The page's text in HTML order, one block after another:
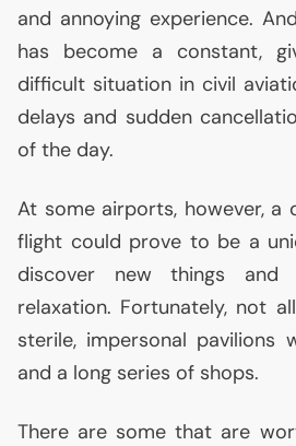
and annoying experience.
has become a constant,
difficult situation in civil
delays and sudden
of the day.
At some airports, however, a
flight could prove to be a
discover new things and
relaxation. Fortunately, not
sterile, impersonal pavilions
and a long series of shops.
There are some that are